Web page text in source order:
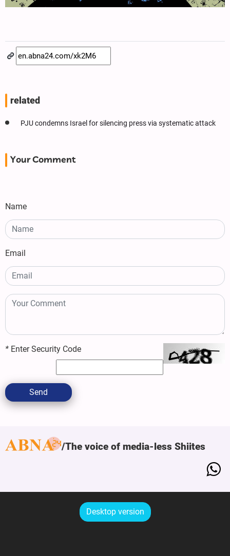
related
PJU condemns Israel for silencing press via systematic attack
Your Comment
Name
Email
* Enter Security Code
Send
The voice of media-less Shiites
Desktop version